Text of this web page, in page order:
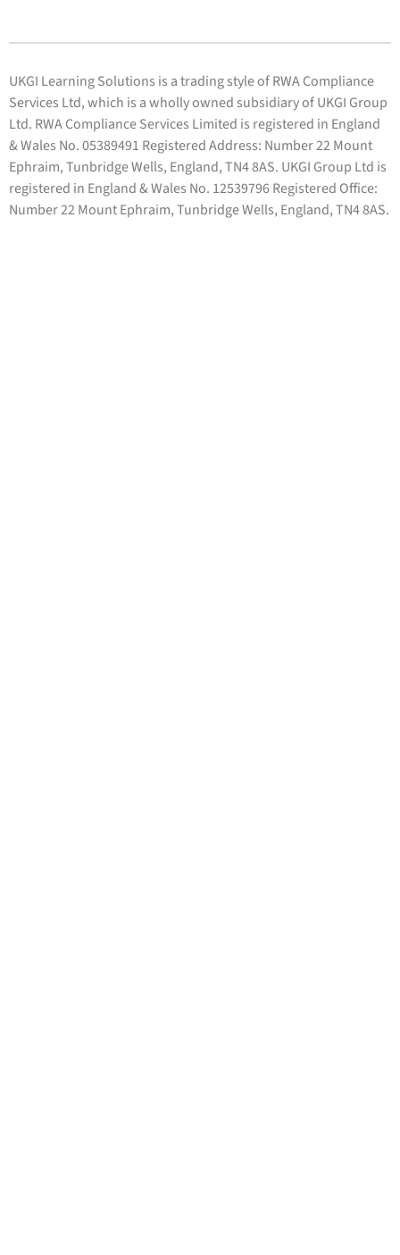
UKGI Learning Solutions is a trading style of RWA Compliance
Services Ltd, which is a wholly owned subsidiary of UKGI Group
Ltd. RWA Compliance Services Limited is registered in England
& Wales No. 05389491 Registered Address: Number 22 Mount
Ephraim, Tunbridge Wells, England, TN4 8AS. UKGI Group Ltd is
registered in England & Wales No. 12539796 Registered Office:
Number 22 Mount Ephraim, Tunbridge Wells, England, TN4 8AS.